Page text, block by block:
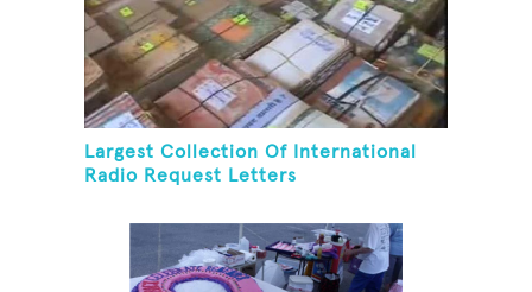
Largest Collection Of International
Radio Request Letters